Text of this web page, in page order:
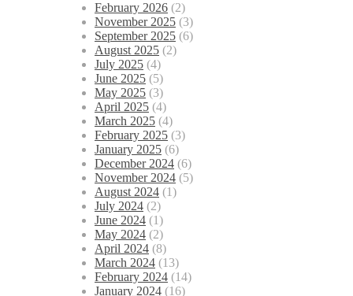
February 2026 (2)
November 2025 (3)
September 2025 (6)
August 2025 (2)
July 2025 (4)
June 2025 (5)
May 2025 (3)
April 2025 (4)
March 2025 (4)
February 2025 (3)
January 2025 (6)
December 2024 (6)
November 2024 (5)
August 2024 (1)
July 2024 (2)
June 2024 (1)
May 2024 (2)
April 2024 (8)
March 2024 (13)
February 2024 (14)
January 2024 (16)